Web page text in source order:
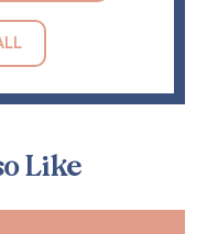
Like